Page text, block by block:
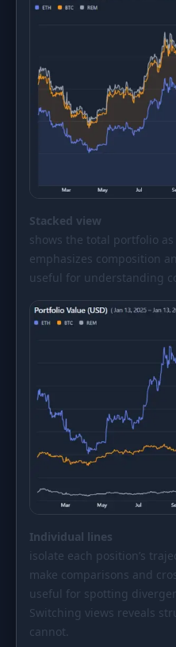
Stacked view
shows the total portfolio as
emphasizes composition
useful for understanding
Individual lines
isolate each position’s
make comparisons and
useful for spotting
Switching views reveals
cannot.